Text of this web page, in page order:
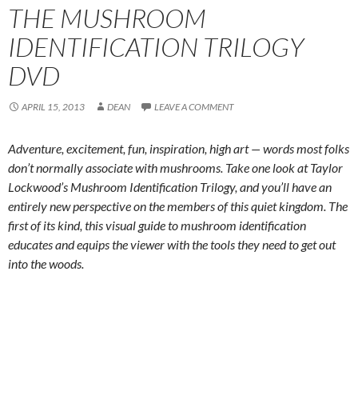
THE MUSHROOM
IDENTIFICATION TRILOGY
DVD
APRIL 15, 2013 DEAN LEAVE A COMMENT
Adventure, excitement, fun, inspiration, high art — words most folks
don’t normally associate with mushrooms. Take one look at Taylor
Lockwood’s Mushroom Identification Trilogy, and you’ll have an
entirely new perspective on the members of this quiet kingdom. The
first of its kind, this visual guide to mushroom identification
educates and equips the viewer with the tools they need to get out
into the woods.